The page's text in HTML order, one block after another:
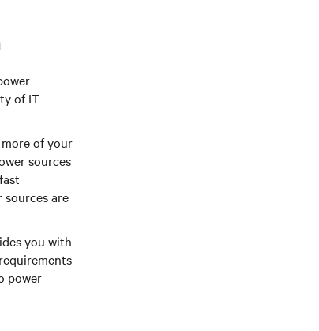
of IT
of your
sources
are
you with
power